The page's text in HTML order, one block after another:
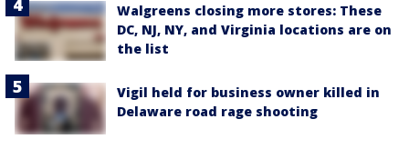
Walgreens closing more stores: These
DC, NJ, NY, and Virginia locations are on
the list
Vigil held for business owner killed in
Delaware road rage shooting